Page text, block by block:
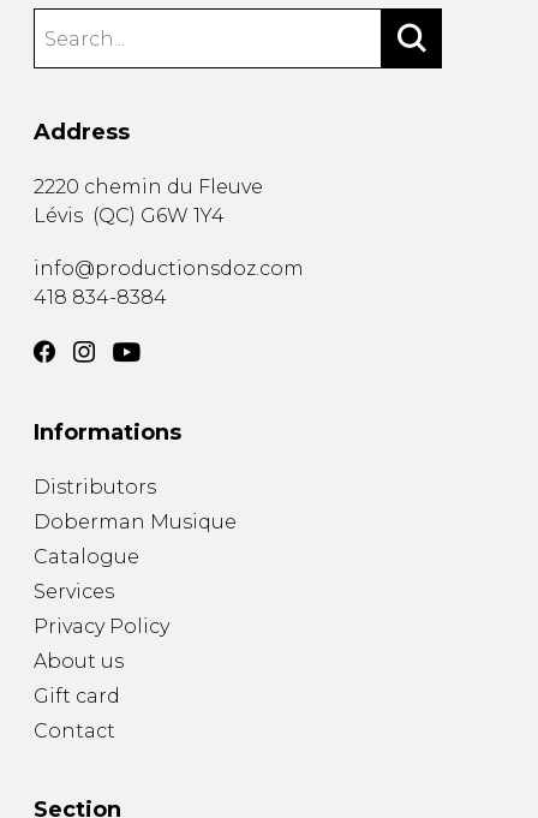
Address
2220 chemin du Fleuve
Lévis (QC) G6W 1Y4
info@productionsdoz.com
418 834-8384
Informations
Distributors
Doberman Musique
Catalogue
Services
Privacy Policy
About us
Gift card
Contact
Section